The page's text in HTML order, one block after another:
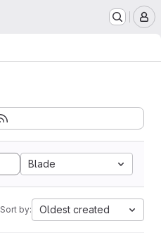
Blade
Sort by: Oldest created